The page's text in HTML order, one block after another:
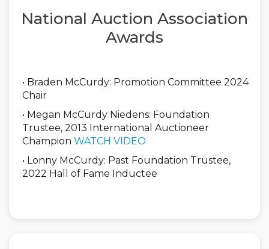
National Auction Association
Awards
• Braden McCurdy: Promotion Committee 2024
Chair
• Megan McCurdy Niedens: Foundation
Trustee, 2013 International Auctioneer
Champion WATCH VIDEO
• Lonny McCurdy: Past Foundation Trustee,
2022 Hall of Fame Inductee